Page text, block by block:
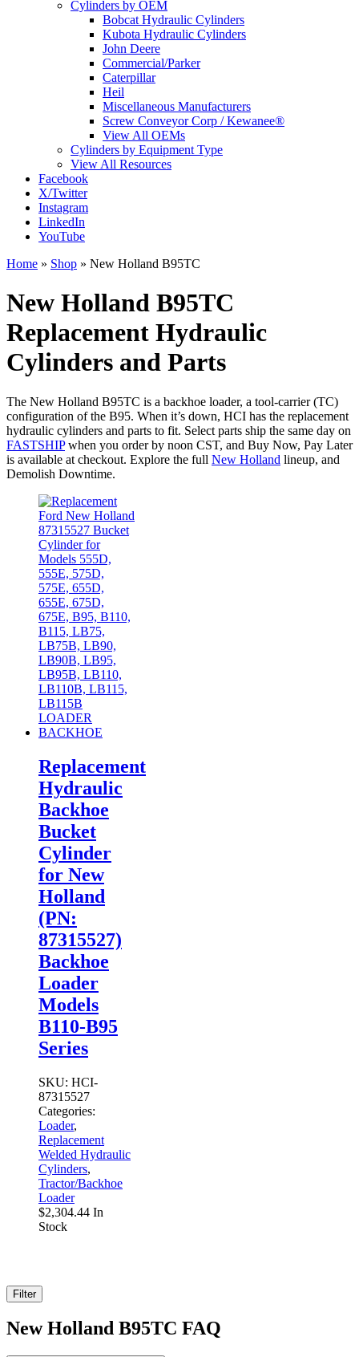
Cylinders by OEM
Bobcat Hydraulic Cylinders
Kubota Hydraulic Cylinders
John Deere
Commercial/Parker
Caterpillar
Heil
Miscellaneous Manufacturers
Screw Conveyor Corp / Kewanee®
View All OEMs
Cylinders by Equipment Type
View All Resources
Facebook
X/Twitter
Instagram
LinkedIn
YouTube
Home » Shop » New Holland B95TC
New Holland B95TC
Replacement Hydraulic
Cylinders and Parts
The New Holland B95TC is a backhoe loader, a tool-carrier (TC)
configuration of the B95. When it’s down, HCI has the replacement
hydraulic cylinders and parts to fit. Select parts ship the same day on
FASTSHIPwhen you order by noon CST, and Buy Now, Pay Later
is available at checkout. Explore the full New Holland lineup, and
Demolish Downtime.
Replacement
Hydraulic
Backhoe
Bucket
Cylinder
for New
Holland
(PN:
87315527)
Backhoe
Loader
Models
B110-B95
Series
SKU: HCI-
87315527
Categories:
Loader,
Replacement
Welded Hydraulic
Cylinders,
Tractor/Backhoe
Loader
$2,304.44 In
Stock
Filter
New Holland B95TC FAQ